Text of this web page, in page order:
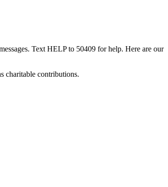
Text HELP to 50409 for help. Here are our
charitable contributions.